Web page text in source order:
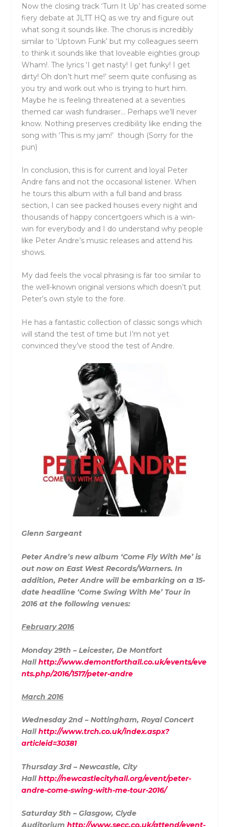
Now the closing track ‘Turn It Up’ has created some
fiery debate at JLTT HQ as we try and figure out
what song it sounds like. The chorus is incredibly
similar to ‘Uptown Funk’ but my colleagues seem
to think it sounds like that loveable eighties group
Wham!. The lyrics ‘I get nasty! I get funky! I get
dirty! Oh don’t hurt me!’ seem quite confusing as
you try and work out who is trying to hurt him.
Maybe he is feeling threatened at a seventies
themed car wash fundraiser… Perhaps we’ll never
know. Nothing preserves credibility like ending the
song with ‘This is my jam!’ though (Sorry for the
pun)
In conclusion, this is for current and loyal Peter
Andre fans and not the occasional listener. When
he tours this album with a full band and brass
section, I can see packed houses every night and
thousands of happy concertgoers which is a win-
win for everybody and I do understand why people
like Peter Andre’s music releases and attend his
shows.
My dad feels the vocal phrasing is far too similar to
the well-known original versions which doesn’t put
Peter’s own style to the fore.
He has a fantastic collection of classic songs which
will stand the test of time but I’m not yet
convinced they’ve stood the test of Andre.
Glenn Sargeant
Peter Andre’s new album ‘Come Fly With Me’ is
out now on East West Records/Warners. In
addition, Peter Andre will be embarking on a 15-
date headline ‘Come Swing With Me’ Tour in
2016 at the following venues:
February 2016
Monday 29th – Leicester, De Montfort
Hallhttp://www.demontforthall.co.uk/events/eve
nts.php/2016/1517/peter-andre
March 2016
Wednesday 2nd – Nottingham, Royal Concert
Hallhttp://www.trch.co.uk/index.aspx?
articleid=30381
Thursday 3rd – Newcastle, City
Hallhttp://newcastlecityhall.org/event/peter-
andre-come-swing-with-me-tour-2016/
Saturday 5th – Glasgow, Clyde
Auditoriumhttp://www.secc.co.uk/attend/event-